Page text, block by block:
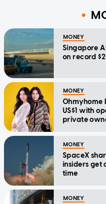
MONEY
Singapore
on record
MONEY
Ohmyhome
US$1 with
private
MONEY
SpaceX
insiders get
time
MONEY